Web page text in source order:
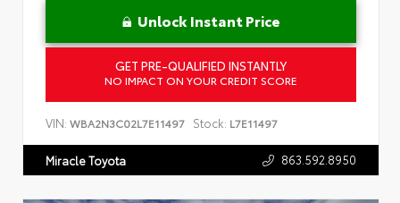
Unlock Instant Price
GET PRE-QUALIFIED INSTANTLY
NO IMPACT ON YOUR CREDIT SCORE
VIN: WBA2N3C02L7E11497 Stock: L7E11497
Miracle Toyota 863.592.8950